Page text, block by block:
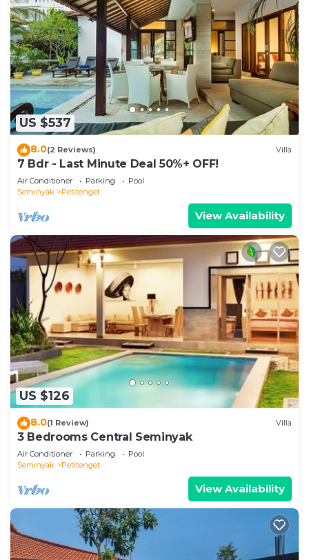
US $537
8.0(2 Reviews) Villa
7 Bdr - Last Minute Deal 50%+ OFF!
Air Conditioner Parking
Pool
Seminyak
Petitenget
View Availability
US $126
8.0(1 Review) Villa
3 Bedrooms Central Seminyak
Air Conditioner Parking
Pool
Seminyak
Petitenget
View Availability